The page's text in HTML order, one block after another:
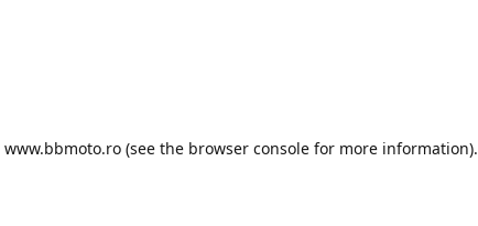
www.bbmoto.ro (see the browser console for more information).